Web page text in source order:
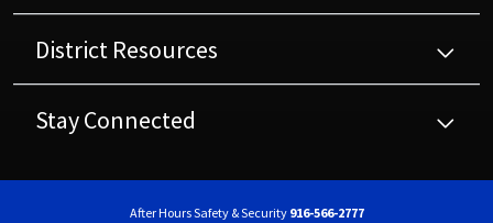
District Resources
Stay Connected
After Hours Safety & Security 916-566-2777